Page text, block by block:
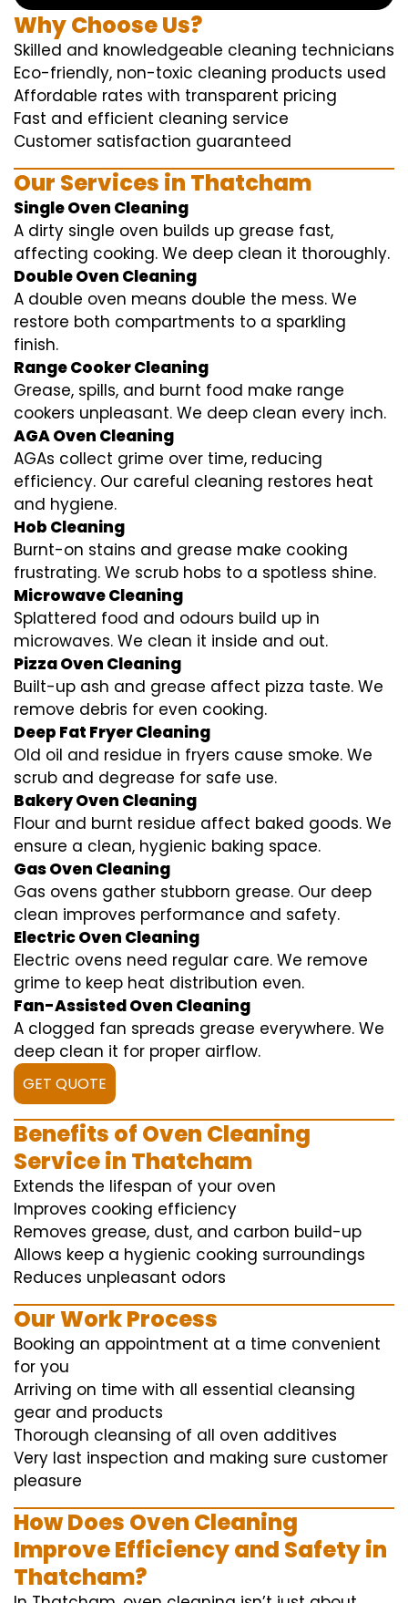
Why Choose Us?
Skilled and knowledgeable cleaning technicians
Eco-friendly, non-toxic cleaning products used
Affordable rates with transparent pricing
Fast and efficient cleaning service
Customer satisfaction guaranteed
Our Services in Thatcham
Single Oven Cleaning
A dirty single oven builds up grease fast,
affecting cooking. We deep clean it thoroughly.
Double Oven Cleaning
A double oven means double the mess. We
restore both compartments to a sparkling
finish.
Range Cooker Cleaning
Grease, spills, and burnt food make range
cookers unpleasant. We deep clean every inch.
AGA Oven Cleaning
AGAs collect grime over time, reducing
efficiency. Our careful cleaning restores heat
and hygiene.
Hob Cleaning
Burnt-on stains and grease make cooking
frustrating. We scrub hobs to a spotless shine.
Microwave Cleaning
Splattered food and odours build up in
microwaves. We clean it inside and out.
Pizza Oven Cleaning
Built-up ash and grease affect pizza taste. We
remove debris for even cooking.
Deep Fat Fryer Cleaning
Old oil and residue in fryers cause smoke. We
scrub and degrease for safe use.
Bakery Oven Cleaning
Flour and burnt residue affect baked goods. We
ensure a clean, hygienic baking space.
Gas Oven Cleaning
Gas ovens gather stubborn grease. Our deep
clean improves performance and safety.
Electric Oven Cleaning
Electric ovens need regular care. We remove
grime to keep heat distribution even.
Fan-Assisted Oven Cleaning
A clogged fan spreads grease everywhere. We
deep clean it for proper airflow.
GET QUOTE
Benefits of Oven Cleaning
Service in Thatcham
Extends the lifespan of your oven
Improves cooking efficiency
Removes grease, dust, and carbon build-up
Allows keep a hygienic cooking surroundings
Reduces unpleasant odors
Our Work Process
Booking an appointment at a time convenient
for you
Arriving on time with all essential cleansing
gear and products
Thorough cleansing of all oven additives
Very last inspection and making sure customer
pleasure
How Does Oven Cleaning
Improve Efficiency and Safety in
Thatcham?